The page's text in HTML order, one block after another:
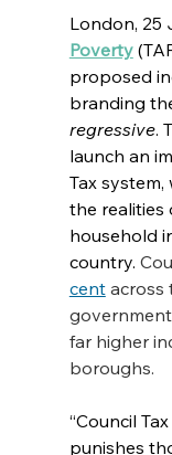
London, 25
Poverty
proposed
branding
regressive.
launch an
Tax
the
household
country.
cent across
far higher
boroughs.
“Council
punishes